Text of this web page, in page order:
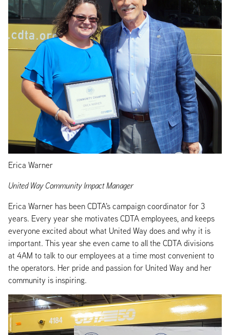
Erica Warner
United Way Community Impact Manager
Erica Warner has been CDTA's campaign coordinator for 3
years. Every year she motivates CDTA employees, and keeps
everyone excited about what United Way does and why it is
important. This year she even came to all the CDTA divisions
at 4AM to talk to our employees at a time most convenient to
the operators. Her pride and passion for United Way and her
community is inspiring.